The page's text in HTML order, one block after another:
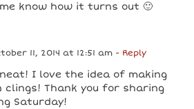
know how it turns out 🙂
11, 2014 at 12:51 am - Reply
neat! I love the idea of making
clings! Thank you for sharing
Saturday!